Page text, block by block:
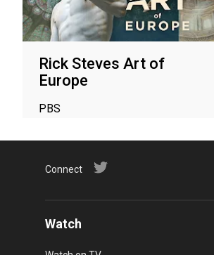
Rick Steves Art of
Europe
PBS
Connect
Watch